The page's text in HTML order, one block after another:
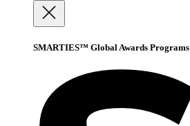
SMARTIES™ Global Awards Programs